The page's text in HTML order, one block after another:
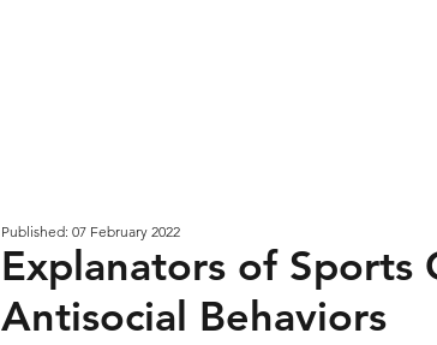
Published: 07 February 2022
Explanators of Sports
Antisocial Behaviors